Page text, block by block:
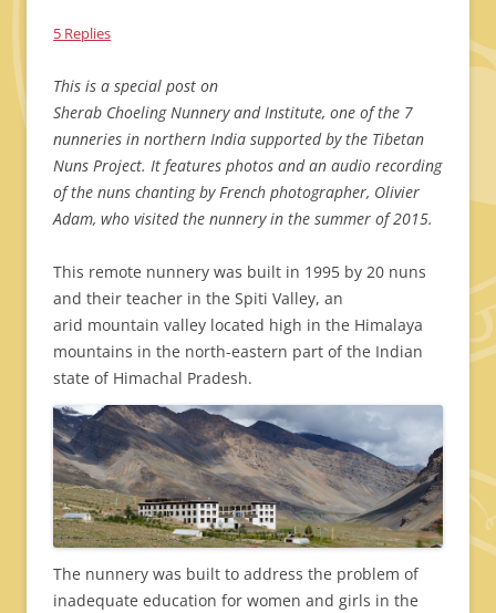
5 Replies
This is a special post on
Sherab Choeling Nunnery and Institute, one of the 7
nunneries in northern India supported by the Tibetan
Nuns Project. It features photos and an audio recording
of the nuns chanting by French photographer, Olivier
Adam, who visited the nunnery in the summer of 2015.
This remote nunnery was built in 1995 by 20 nuns
and their teacher in the Spiti Valley, an
arid mountain valley located high in the Himalaya
mountains in the north-eastern part of the Indian
state of Himachal Pradesh.
The nunnery was built to address the problem of
inadequate education for women and girls in the